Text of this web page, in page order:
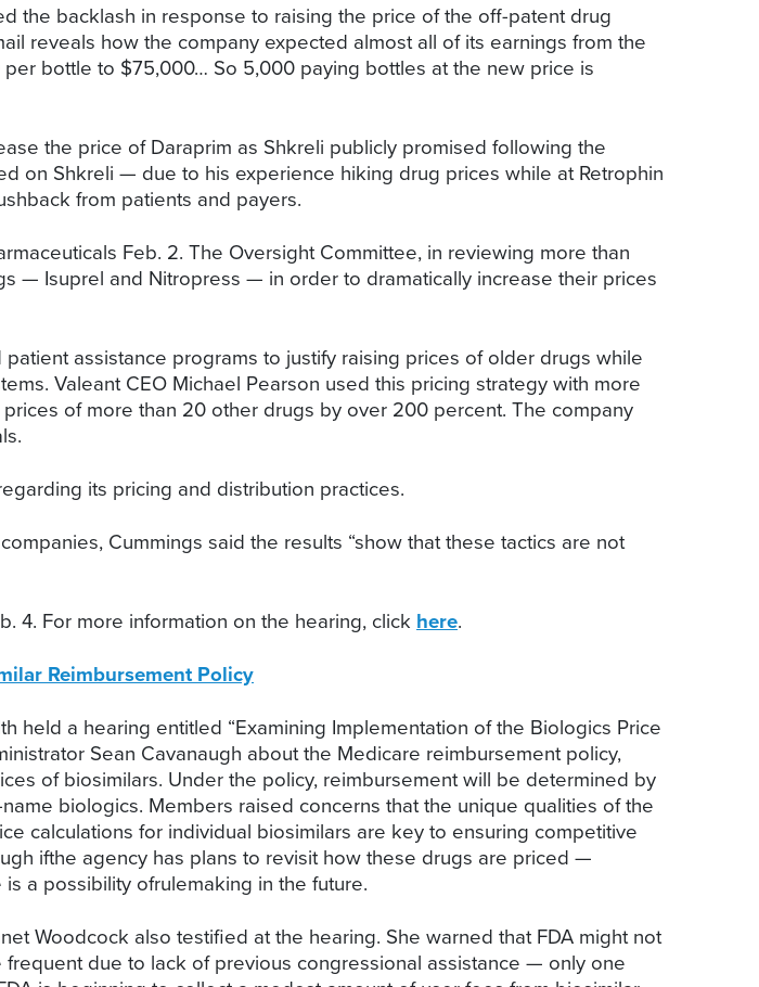
the backlash in response to raising the price of the off-patent drug
reveals how the company expected almost all of its earnings from the
bottle to $75,000… So 5,000 paying bottles at the new price is
the price of Daraprim as Shkreli publicly promised following the
on Shkreli — due to his experience hiking drug prices while at Retrophin
from patients and payers.
Feb. 2. The Oversight Committee, in reviewing more than
— Isuprel and Nitropress — in order to dramatically increase their prices
assistance programs to justify raising prices of older drugs while
Valeant CEO Michael Pearson used this pricing strategy with more
of more than 20 other drugs by over 200 percent. The company
its pricing and distribution practices.
Cummings said the results “show that these tactics are not
4. For more information on the hearing, click here.
Reimbursement Policy
held a hearing entitled “Examining Implementation of the Biologics Price
Sean Cavanaugh about the Medicare reimbursement policy,
of biosimilars. Under the policy, reimbursement will be determined by
biologics. Members raised concerns that the unique qualities of the
calculations for individual biosimilars are key to ensuring competitive
ifthe agency has plans to revisit how these drugs are priced —
a possibility ofrulemaking in the future.
Woodcock also testified at the hearing. She warned that FDA might not
due to lack of previous congressional assistance — only one